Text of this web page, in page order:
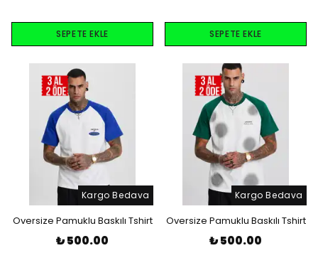
SEPETE EKLE SEPETE EKLE
Kargo Bedava
Oversize Pamuklu Baskılı Tshirt
₺ 500.00
Kargo Bedava
Oversize Pamuklu Baskılı Tshirt
₺ 500.00